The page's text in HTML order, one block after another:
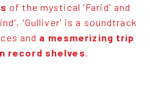
of the mystical 'Farid' and
'Gulliver' is a soundtrack
and a mesmerizing trip
record shelves